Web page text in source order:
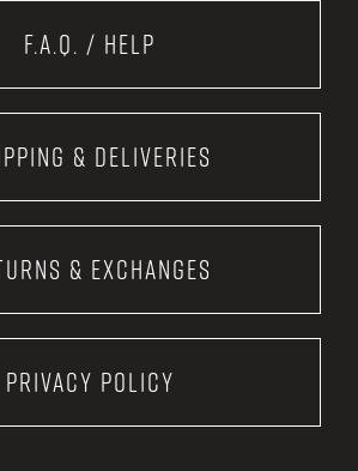
F.A.Q. / Help
& Deliveries
& Exchanges
Privacy Policy